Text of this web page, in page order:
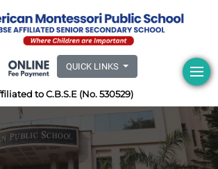
QUICK LINKS
to C.B.S.E (No. 530529)